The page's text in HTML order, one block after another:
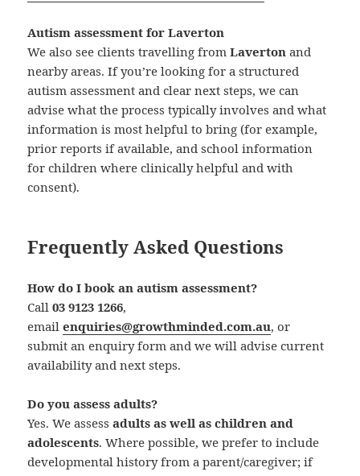
Autism assessment for Laverton
We also see clients travelling fromLaverton and
nearby areas. If you’re looking for a structured
autism assessment and clear next steps, we can
advise what the process typically involves and what
information is most helpful to bring (for example,
prior reports if available, and school information
for children where clinically helpful and with
consent).
Frequently Asked Questions
How do I book an autism assessment?
Call03 9123 1266,
emailenquiries@growthminded.com.au, or
submit an enquiry form and we will advise current
availability and next steps.
Do you assess adults?
Yes. We assessadults as well as children and
adolescents. Where possible, we prefer to include
developmental history from a parent/caregiver; if